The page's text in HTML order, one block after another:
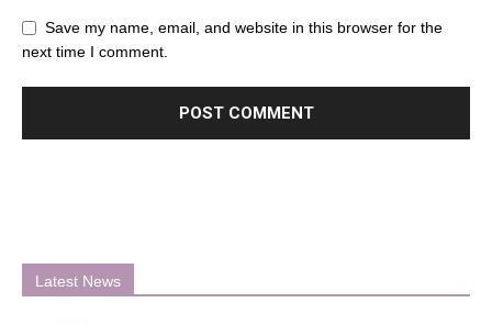
Save my name, email, and website in this browser for the
next time I comment.
Latest News